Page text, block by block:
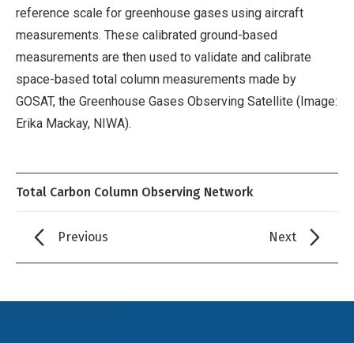
reference scale for greenhouse gases using aircraft
measurements. These calibrated ground-based
measurements are then used to validate and calibrate
space-based total column measurements made by
GOSAT, the Greenhouse Gases Observing Satellite (Image:
Erika Mackay, NIWA).
Total Carbon Column Observing Network
Previous Next